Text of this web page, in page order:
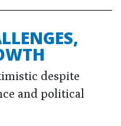
despite
and political